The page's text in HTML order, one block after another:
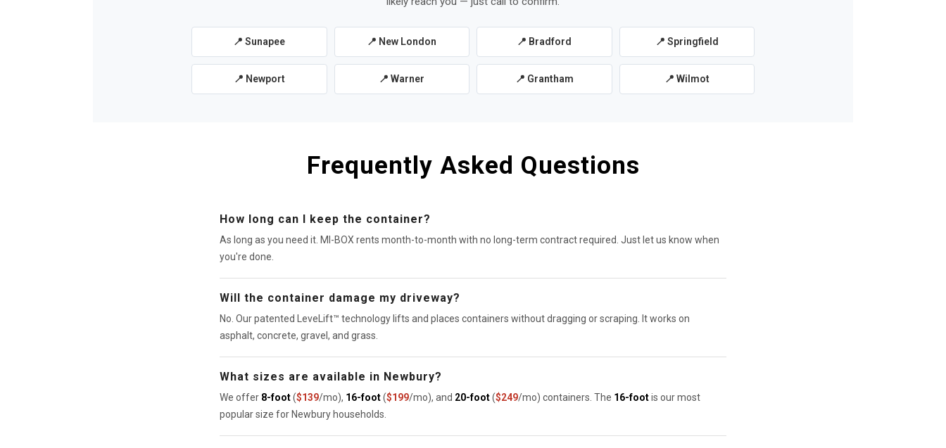
📍 Sunapee 📍 New London 📍 Bradford 📍 Springfield
📍 Newport 📍 Warner 📍 Grantham 📍 Wilmot
Frequently Asked Questions
How long can I keep the container?
As long as you need it. MI-BOX rents month-to-month with no long-term contract required. Just let us know when
you're done.
Will the container damage my driveway?
No. Our patented LeveLift™ technology lifts and places containers without dragging or scraping. It works on
asphalt, concrete, gravel, and grass.
What sizes are available in Newbury?
We offer 8-foot($139/mo), 16-foot($199/mo), and 20-foot($249/mo) containers. The 16-footis our most
popular size for Newbury households.